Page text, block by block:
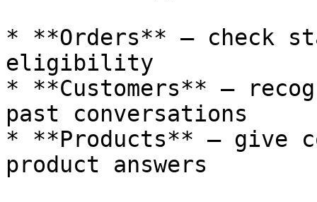
* **Orders** — check
eligibility
* **Customers** —
past conversations
* **Products** — give
product answers